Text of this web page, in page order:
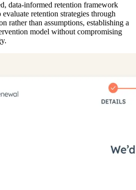
data-informed retention framework
retention strategies through
rather than assumptions, establishing a
model without compromising